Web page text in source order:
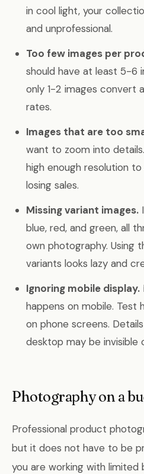
in cool light, your
and unprofessional.
Too few images per
should have at least 5-6
only 1-2 images convert
rates.
Images that are too
want to zoom into
high enough resolution
losing sales.
Missing variant images.
blue, red, and green, all
own photography. Using
variants looks lazy and
Ignoring mobile display.
happens on mobile. Test
on phone screens.
desktop may be invisible
Photography on a
Professional product
but it does not have to be
you are working with limited